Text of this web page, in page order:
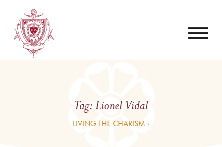
Tag:Lionel Vidal
LIVING THE CHARISM ›